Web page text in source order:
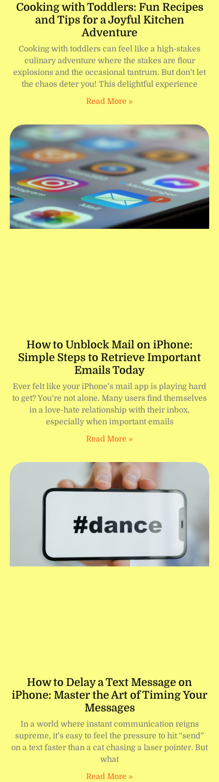
Cooking with Toddlers: Fun Recipes
and Tips for a Joyful Kitchen
Adventure
Cooking with toddlers can feel like a high-stakes
culinary adventure where the stakes are flour
explosions and the occasional tantrum. But don’t let
the chaos deter you! This delightful experience
Read More »
How to Unblock Mail on iPhone:
Simple Steps to Retrieve Important
Emails Today
Ever felt like your iPhone’s mail app is playing hard
to get? You’re not alone. Many users find themselves
in a love-hate relationship with their inbox,
especially when important emails
Read More »
How to Delay a Text Message on
iPhone: Master the Art of Timing Your
Messages
In a world where instant communication reigns
supreme, it’s easy to feel the pressure to hit “send”
on a text faster than a cat chasing a laser pointer. But
what
Read More »